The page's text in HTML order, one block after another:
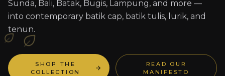
Sunda, Bali, Batak, Bugis, Lampung, and more —
into contemporary batik cap, batik tulis, lurik, and
tenun.
SHOP THE
COLLECTION
READ OUR
MANIFESTO